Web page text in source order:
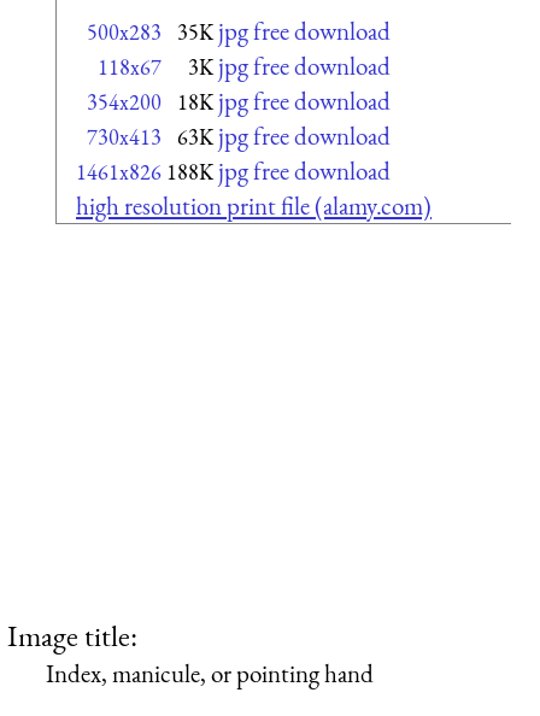
500x283 35K jpg free download
118x67 3K jpg free download
354x200 18K jpg free download
730x413 63K jpg free download
1461x826 188K jpg free download
high resolution print file (alamy.com)
Image title:
Index, manicule, or pointing hand